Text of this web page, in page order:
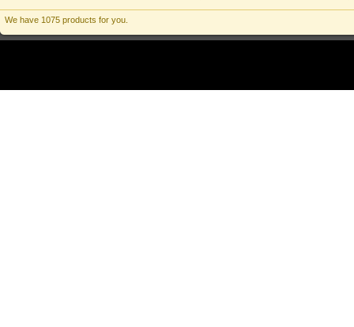
We have 1075 products for you.